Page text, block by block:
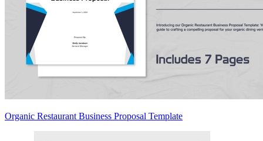
Organic Restaurant Business Proposal Template